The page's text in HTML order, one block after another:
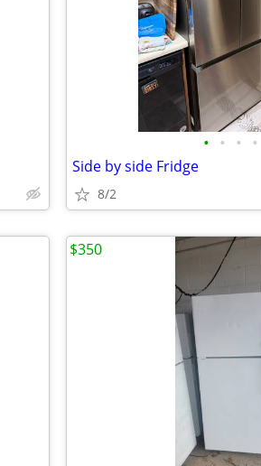
• • • •
Side by side Fridge
8/2
$350